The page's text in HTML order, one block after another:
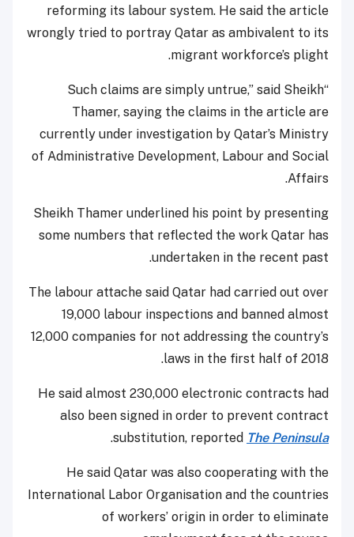
reforming its labour system. He said the article
wrongly tried to portray Qatar as ambivalent to its
migrant workforce’s plight.
“Such claims are simply untrue,” said Sheikh
Thamer, saying the claims in the article are
currently under investigation by Qatar’s Ministry
of Administrative Development, Labour and Social
Affairs.
Sheikh Thamer underlined his point by presenting
some numbers that reflected the work Qatar has
undertaken in the recent past.
The labour attache said Qatar had carried out over
19,000 labour inspections and banned almost
12,000 companies for not addressing the country’s
laws in the first half of 2018.
He said almost 230,000 electronic contracts had
also been signed in order to prevent contract
substitution, reported The Peninsula
.
He said Qatar was also cooperating with the
International Labor Organisation and the countries
of workers’ origin in order to eliminate